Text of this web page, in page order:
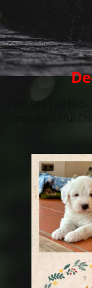
Casanova
We wish all
and peaceful